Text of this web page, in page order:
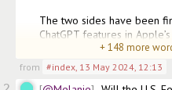
The two sides have been
ChatGPT features in
+148 more
from #index, 13 May 2024, 12:13